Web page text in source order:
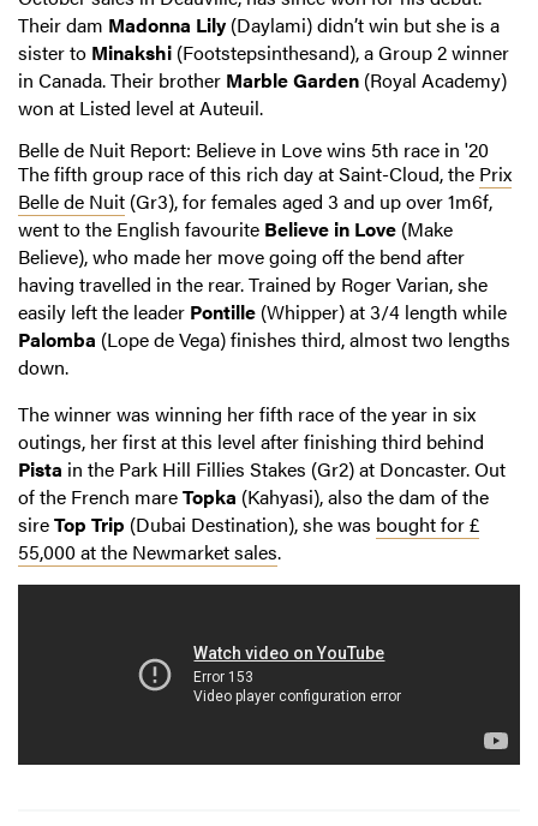
Their dam Madonna Lily (Daylami) didn’t win but she is a
sister to Minakshi (Footstepsinthesand), a Group 2 winner
in Canada. Their brother Marble Garden (Royal Academy)
won at Listed level at Auteuil.
Belle de Nuit Report: Believe in Love wins 5th race in '20
The fifth group race of this rich day at Saint-Cloud, the Prix
Belle de Nuit (Gr3), for females aged 3 and up over 1m6f,
went to the English favourite Believe in Love (Make
Believe), who made her move going off the bend after
having travelled in the rear. Trained by Roger Varian, she
easily left the leader Pontille (Whipper) at 3/4 length while
Palomba (Lope de Vega) finishes third, almost two lengths
down.
The winner was winning her fifth race of the year in six
outings, her first at this level after finishing third behind
Pista in the Park Hill Fillies Stakes (Gr2) at Doncaster. Out
of the French mareTopka (Kahyasi), also the dam of the
sireTop Trip (Dubai Destination), she was bought for £
55,000 at the Newmarket sales.